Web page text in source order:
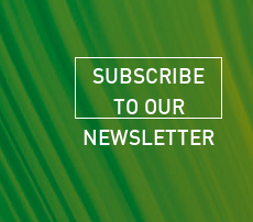
SUBSCRIBE
TO OUR
NEWSLETTER